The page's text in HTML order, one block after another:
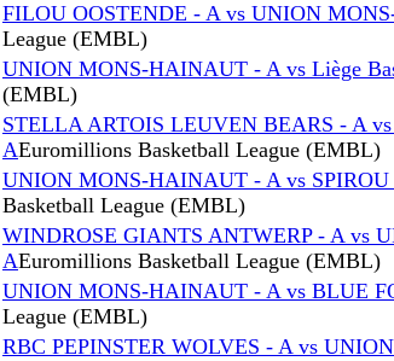
FILOU OOSTENDE - A vs UNION
League (EMBL)
UNION MONS-HAINAUT - A vs Liège
(EMBL)
STELLA ARTOIS LEUVEN BEARS - A
AEuromillions Basketball League (EMBL)
UNION MONS-HAINAUT - A vs
Basketball League (EMBL)
WINDROSE GIANTS ANTWERP - A vs
AEuromillions Basketball League (EMBL)
UNION MONS-HAINAUT - A vs BLUE
League (EMBL)
RBC PEPINSTER WOLVES - A vs